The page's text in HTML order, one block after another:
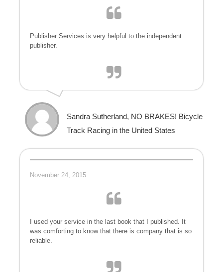
Publisher Services is very helpful to the independent
publisher.
Sandra Sutherland, NO BRAKES! Bicycle
Track Racing in the United States
November 24, 2015
I used your service in the last book that I published. It
was comforting to know that there is company that is so
reliable.